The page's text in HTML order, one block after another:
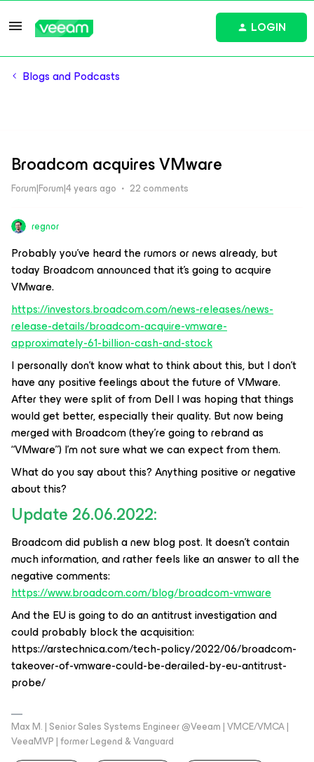
LOGIN
Blogs and Podcasts
Broadcom acquires VMware
Forum|Forum|4 years ago 22 comments
regnor
Probably you’ve heard the rumors or news already, but
today Broadcom announced that it’s going to acquire
VMware.
https://investors.broadcom.com/news-releases/news-
release-details/broadcom-acquire-vmware-
approximately-61-billion-cash-and-stock
I personally don’t know what to think about this, but I don’t
have any positive feelings about the future of VMware.
After they were split of from Dell I was hoping that things
would get better, especially their quality. But now being
merged with Broadcom (they’re going to rebrand as
“VMware”) I’m not sure what we can expect from them.
What do you say about this? Anything positive or negative
about this?
Update 26.06.2022:
Broadcom did publish a new blog post. It doesn't contain
much information, and rather feels like an answer to all the
negative comments:
https://www.broadcom.com/blog/broadcom-vmware
And the EU is going to do an antitrust investigation and
could probably block the acquisition:
https://arstechnica.com/tech-policy/2022/06/broadcom-
takeover-of-vmware-could-be-derailed-by-eu-antitrust-
probe/
Max M. | Senior Sales Systems Engineer @Veeam | VMCE/VMCA |
VeeaMVP | former Legend & Vanguard